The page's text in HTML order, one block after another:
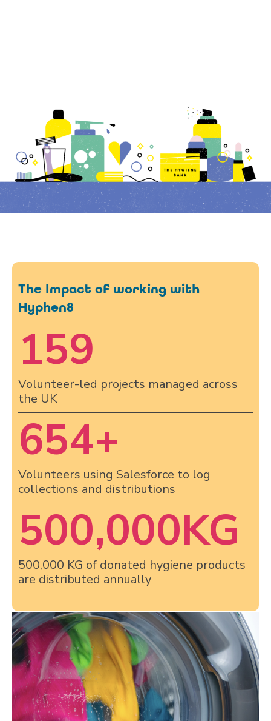
The Impact of working with
Hyphen8
159
Volunteer-led projects managed across
the UK
654+
Volunteers using Salesforce to log
collections and distributions
500,000KG
500,000 KG of donated hygiene products
are distributed annually